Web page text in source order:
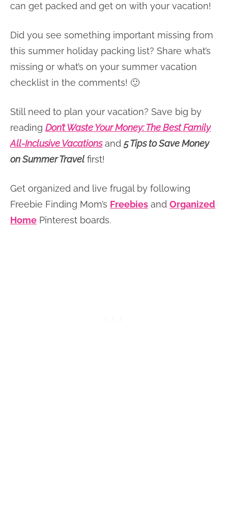
can get packed and get on with your vacation!
Did you see something important missing from
this summer holiday packing list? Share what’s
missing or what’s on your summer vacation
checklist in the comments! 🙂
Still need to plan your vacation? Save big by
reading Don’t Waste Your Money: The Best Family
All-Inclusive Vacationsand 5 Tips to Save Money
on Summer Travel first!
Get organized and live frugal by following
Freebie Finding Mom’s Freebies and Organized
Home Pinterest boards.